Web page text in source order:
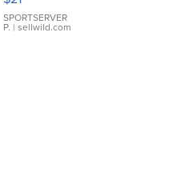
Earrings
SPORTSERVER
P. | sellwild.com